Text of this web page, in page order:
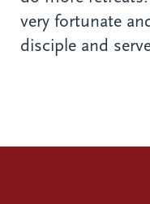
very fortunate
disciple and